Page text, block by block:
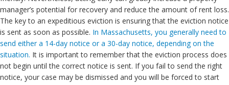
manager’s potential for recovery and reduce the amount of rent loss.
The key to an expeditious eviction is ensuring that the eviction notice
is sent as soon as possible. In Massachusetts, you generally need to
send either a 14-day notice or a 30-day notice, depending on the
situation. It is important to remember that the eviction process does
not begin until the correct notice is sent. If you fail to send the right
notice, your case may be dismissed and you will be forced to start